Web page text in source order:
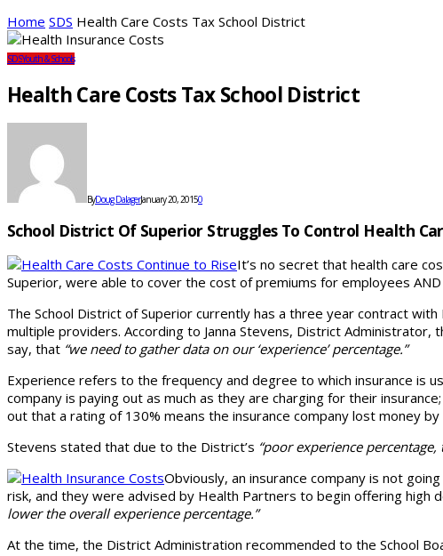
Home SDS Health Care Costs Tax School District
SDSYouth & Schools
Health Care Costs Tax School District
ByDoug DalagerJanuary 20, 20150
School District Of Superior Struggles To Control Health
It’s no secret that health care
Superior, were able to cover the cost of premiums for employees
The School District of Superior currently has a three year contract
multiple providers. According to Janna Stevens, District
say, that “we need to gather data on our ‘experience’ percentage.”
Experience refers to the frequency and degree to which insurance is
company is paying out as much as they are charging for their
out that a rating of 130% means the insurance company lost money
Stevens stated that due to the District’s “poor experience
Obviously, an insurance company is not
risk, and they were advised by Health Partners to begin offering high
lower the overall experience percentage.”
At the time, the District Administration recommended to the School